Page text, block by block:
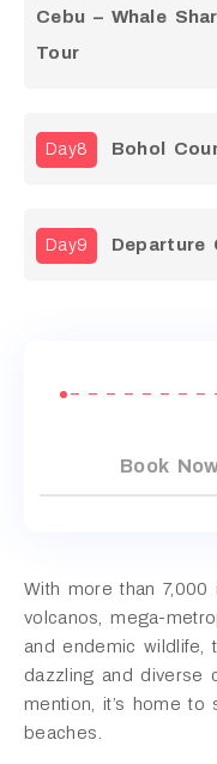
Book
With more than
volcanos, mega-
and endemic
dazzling and diverse
mention, it’s home to
beaches.
Cebu – Whale
Tour
Day8 Bohol
Day9 Departure